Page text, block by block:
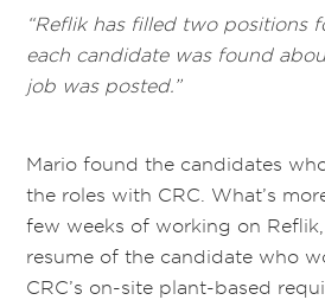
“Reflik has filled two positions
each candidate was found
job was posted.”
Mario found the candidates
the roles with CRC. What’s
few weeks of working on
resume of the candidate who
CRC’s on-site plant-based